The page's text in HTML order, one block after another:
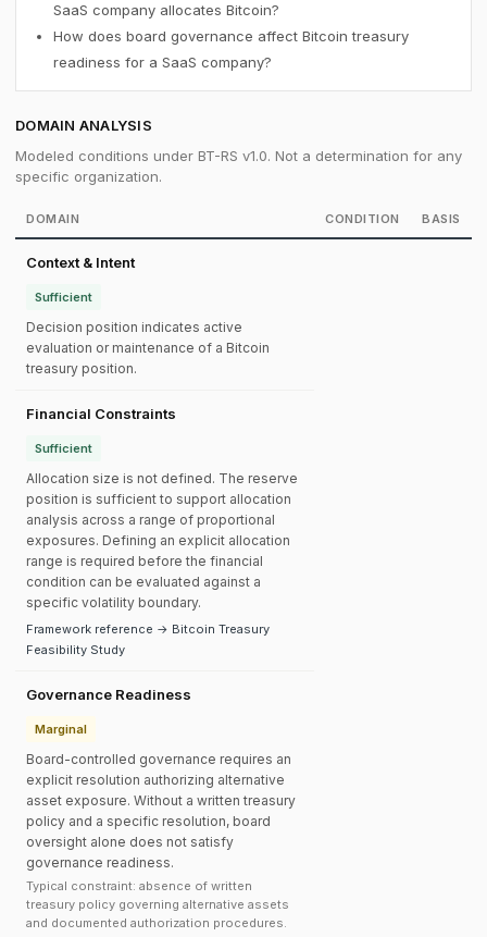
SaaS company allocates Bitcoin?
How does board governance affect Bitcoin treasury
readiness for a SaaS company?
DOMAIN ANALYSIS
Modeled conditions under BT-RS v1.0. Not a determination for any
specific organization.
DOMAIN CONDITION BASIS
Context & Intent
Sufficient
Decision position indicates active
evaluation or maintenance of a Bitcoin
treasury position.
Financial Constraints
Sufficient
Allocation size is not defined. The reserve
position is sufficient to support allocation
analysis across a range of proportional
exposures. Defining an explicit allocation
range is required before the financial
condition can be evaluated against a
specific volatility boundary.
Framework reference → Bitcoin Treasury
Feasibility Study
Governance Readiness
Marginal
Board-controlled governance requires an
explicit resolution authorizing alternative
asset exposure. Without a written treasury
policy and a specific resolution, board
oversight alone does not satisfy
governance readiness.
Typical constraint: absence of written
treasury policy governing alternative assets
and documented authorization procedures.